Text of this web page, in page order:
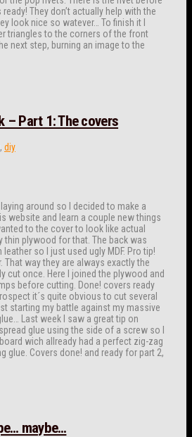
They don’t actually help with the
look nice so watever… To finish it I
triangles to the corners of the front
next step, burning an image to the
– Part 1: The covers
, diy
around so I decided to make a
website and learn a couple new things
to the cover to look like actual
thin plywood for that. The back was
so I just used ugly MDF. Pro tip!
That way they are always exactly the
cut once. Here I joined the plywood and
before cutting. Done! covers ready
it´s quite obvious to cut several
starting my battle against my massive
Last week I saw a great tip on
glue using the side of a screw so I
wich allready had a perfect zig-zag
glue. Covers done! and ready for part 2,
maybe…